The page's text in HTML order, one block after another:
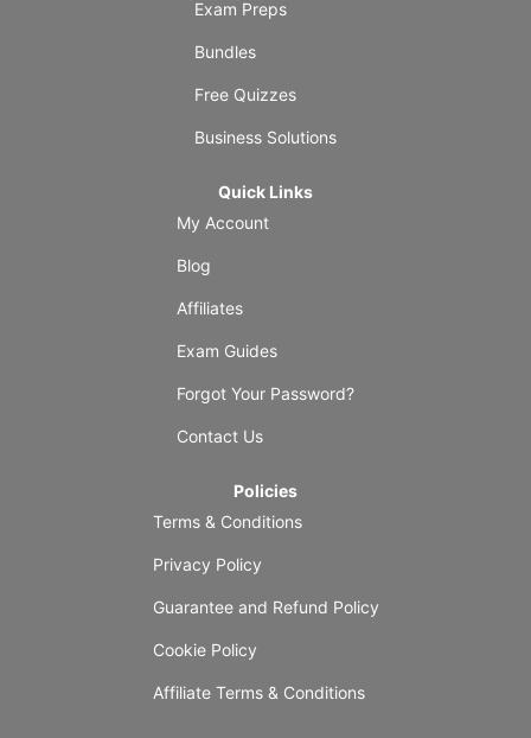
Exam Preps
Bundles
Free Quizzes
Business Solutions
Quick Links
My Account
Blog
Affiliates
Exam Guides
Forgot Your Password?
Contact Us
Policies
Terms & Conditions
Privacy Policy
Guarantee and Refund Policy
Cookie Policy
Affiliate Terms & Conditions